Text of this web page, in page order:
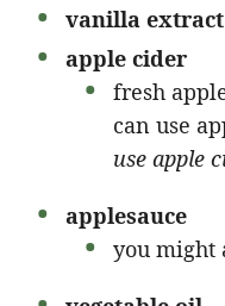
vanilla extract
apple cider
fresh
can use
use apple
applesauce
you might